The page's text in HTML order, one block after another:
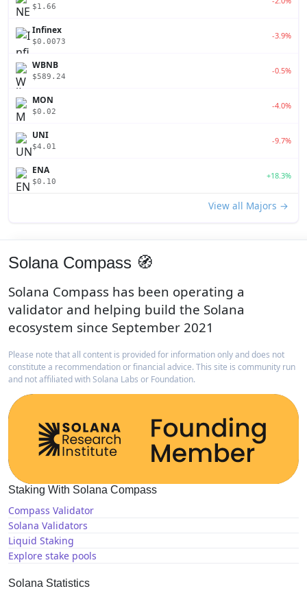
$1.66
Infinex
$0.0073
-3.9%
WBNB
$589.24
-0.5%
MON
$0.02
-4.0%
UNI
$4.01
-9.7%
ENA
$0.10
+18.3%
View all Majors →
Solana Compass 🧭
Solana Compass has been operating a
validator and helping build the Solana
ecosystem since September 2021
Please note that all content is provided for information only and does not
constitute a recommendation or financial advice. This site is community run
and not affiliated with Solana Labs or Foundation.
Staking With Solana Compass
Compass Validator
Solana Validators
Liquid Staking
Explore stake pools
Solana Statistics